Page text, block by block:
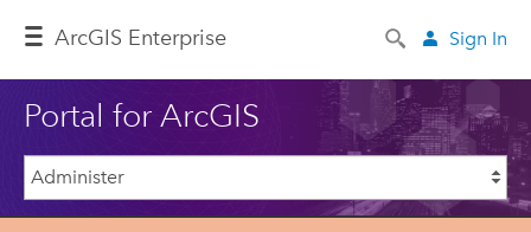
ArcGIS Enterprise Sign In
Portal for ArcGIS